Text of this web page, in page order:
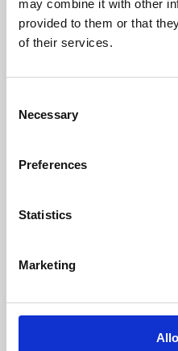
may combine it with other
provided to them or that
of their services.
Selection
Necessary
Preferences
Statistics
Marketing
Learning &
Whether for pleasure,